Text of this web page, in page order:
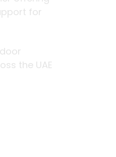
for
the UAE